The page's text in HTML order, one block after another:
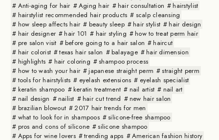
Anti-aging for hair
Aging hair hair consultation
hairstylist
hairstylist recommended hair products
scalp cleansing
how sleep affects hair
beauty sleep hair stylist
hair design
hair designer
hair 101 hair styling
how to treat perm hair
pre salon visit
before going to a hair salon
haircut
hair colorist
texas hair salon balayage
hair dimension
highlights
hair coloring
shampoo process
how to wash your hair
japanese straight perm
straight perm
tools for hairstylists
eyelash extensions
eyelash specialist
keratin shampoo
keratin treatment nail artist
nail art
nail design
nailist hair cut trend
new hair salon
brazilian blowout
2017 hair trends for men
what to look for in shampoos
silicone-free shampoo
pros and cons of silicone
silicone shampoo
Apps for wine lovers
trending apps
American fashion history